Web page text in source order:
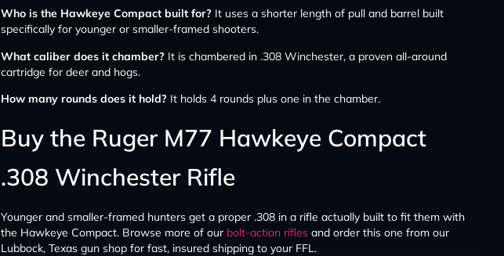
Who is the Hawkeye Compact built for? It uses a shorter length of pull and barrel built
specifically for younger or smaller-framed shooters.
What caliber does it chamber? It is chambered in .308 Winchester, a proven all-around
cartridge for deer and hogs.
How many rounds does it hold? It holds 4 rounds plus one in the chamber.
Buy the Ruger M77 Hawkeye Compact
.308 Winchester Rifle
Younger and smaller-framed hunters get a proper .308 in a rifle actually built to fit them with
the Hawkeye Compact. Browse more of our bolt-action rifles and order this one from our
Lubbock, Texas gun shop for fast, insured shipping to your FFL.